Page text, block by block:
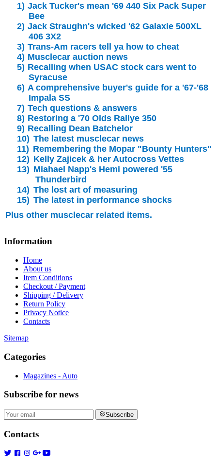
1) Jack Tucker's mean '69 440 Six Pack Super
Bee
2) Jack Straughn's wicked '62 Galaxie 500XL
406 3X2
3) Trans-Am racers tell ya how to cheat
4) Musclecar auction news
5) Recalling when USAC stock cars went to
Syracuse
6) A comprehensive buyer's guide for a '67-'68
Impala SS
7) Tech questions & answers
8) Restoring a '70 Olds Rallye 350
9) Recalling Dean Batchelor
10) The latest musclecar news
11) Remembering the Mopar "Bounty Hunters"
12) Kelly Zajicek & her Autocross Vettes
13) Miahael Napp's Hemi powered '55
Thunderbird
14) The lost art of measuring
15) The latest in performance shocks
Plus other musclecar related items.
Information
Home
About us
Item Conditions
Checkout / Payment
Shipping / Delivery
Return Policy
Privacy Notice
Contacts
Sitemap
Categories
Magazines - Auto
Subscribe for news
Subscribe
Contacts